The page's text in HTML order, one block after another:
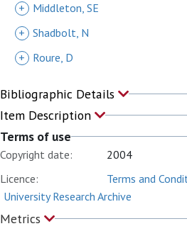
+ Middleton, SE
+ Shadbolt, N
+
Roure, D
Bibliographic Details
Item Description
Terms of use
Copyright date:
2004
Licence:
Terms and
University Research Archive
Metrics